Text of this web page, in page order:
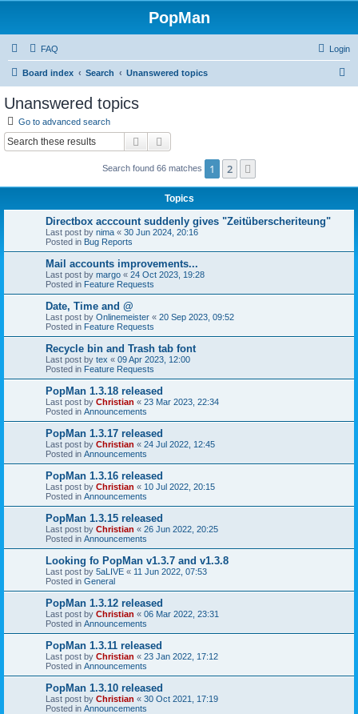
PopMan
FAQ Login
Board index Search Unanswered topics
Unanswered topics
Go to advanced search
Search
Search found 66 matches 1 2
Topics
Directbox acccount suddenly gives "Zeitüberscheriteung"
Last post by nima « 30 Jun 2024, 20:16
Posted in Bug Reports
Mail accounts improvements...
Last post by margo « 24 Oct 2023, 19:28
Posted in Feature Requests
Date, Time and @
Last post by Onlinemeister « 20 Sep 2023, 09:52
Posted in Feature Requests
Recycle bin and Trash tab font
Last post by tex « 09 Apr 2023, 12:00
Posted in Feature Requests
PopMan 1.3.18 released
Last post by Christian « 23 Mar 2023, 22:34
Posted in Announcements
PopMan 1.3.17 released
Last post by Christian « 24 Jul 2022, 12:45
Posted in Announcements
PopMan 1.3.16 released
Last post by Christian « 10 Jul 2022, 20:15
Posted in Announcements
PopMan 1.3.15 released
Last post by Christian « 26 Jun 2022, 20:25
Posted in Announcements
Looking fo PopMan v1.3.7 and v1.3.8
Last post by 5aLIVE « 11 Jun 2022, 07:53
Posted in General
PopMan 1.3.12 released
Last post by Christian « 06 Mar 2022, 23:31
Posted in Announcements
PopMan 1.3.11 released
Last post by Christian « 23 Jan 2022, 17:12
Posted in Announcements
PopMan 1.3.10 released
Last post by Christian « 30 Oct 2021, 17:19
Posted in Announcements